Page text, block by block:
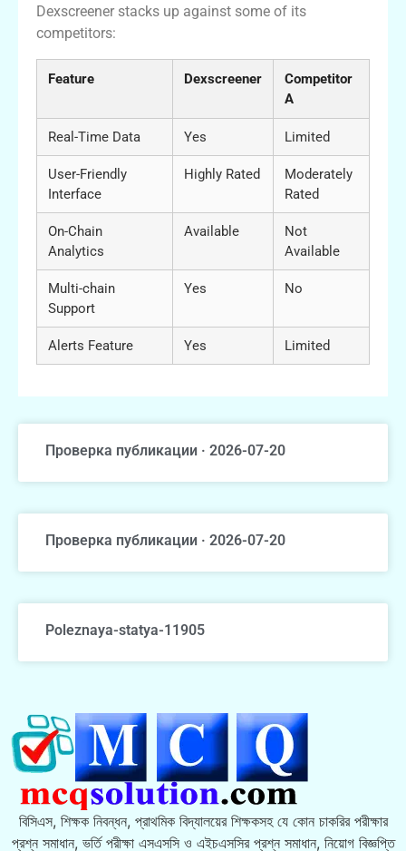
Dexscreener stacks up against some of its
competitors:
Feature Dexscreener
Competitor
A
Real-Time Data Yes Limited
User-Friendly
Interface
Highly Rated
Moderately
Rated
On-Chain
Analytics
Available
Not
Available
Multi-chain
Support
Yes No
Alerts Feature Yes Limited
Проверка публикации · 2026-07-20
Проверка публикации · 2026-07-20
Poleznaya-statya-11905
বিসিএস, শিক্ষক নিবন্ধন, প্রাথমিক বিদ্যালয়ের শিক্ষকসহ যে কোন চাকরির পরীক্ষার
প্রশ্ন সমাধান, ভর্তি পরীক্ষা এসএসসি ও এইচএসসির প্রশ্ন সমাধান, নিয়োগ বিজ্ঞপ্তি